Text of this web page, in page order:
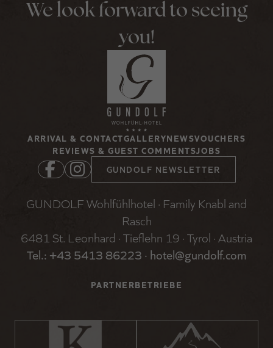
We look forward to seeing
you!
ARRIVAL & CONTACTGALLERYNEWSVOUCHERS
REVIEWS & GUEST COMMENTSJOBS
GUNDOLF NEWSLETTER
GUNDOLF Wohlfühlhotel · Family Knabl and
Rasch
6481 St. Leonhard · Tieflehn 19 · Tyrol · Austria
Tel.: +43 5413 86223 · hotel@gundolf.com
PARTNERBETRIEBE